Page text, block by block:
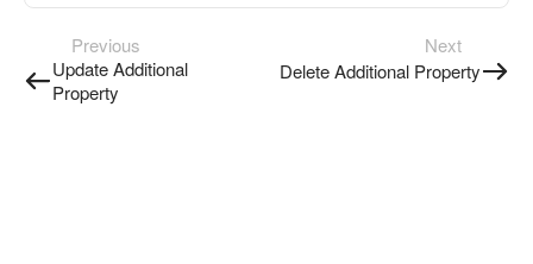
Previous
Update Additional
Property
Next
Delete Additional Property